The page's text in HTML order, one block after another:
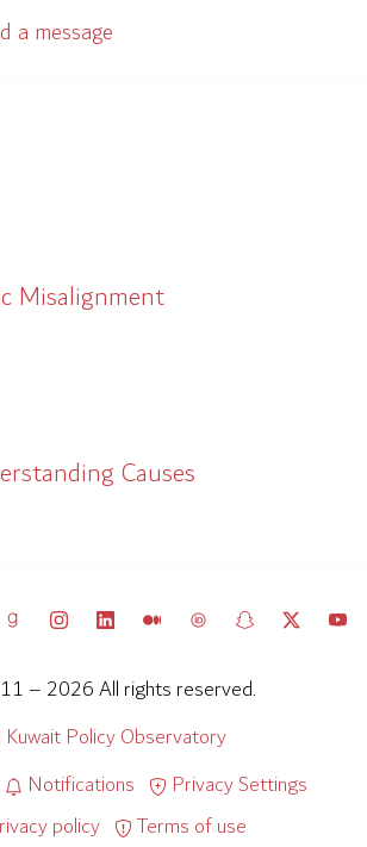
a message
Misalignment
Causes
– 2026 All rights reserved.
Kuwait Policy Observatory
Notifications
Privacy Settings
policy
Terms of use